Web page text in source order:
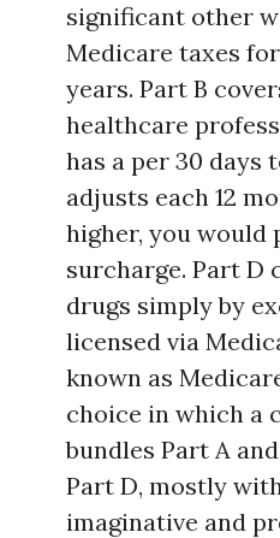
significant other
Medicare taxes
years. Part B
healthcare
has a per 30 days
adjusts each 12
higher, you would
surcharge. Part D
drugs simply by
licensed via
known as
choice in which a
bundles Part A
Part D, mostly
imaginative and